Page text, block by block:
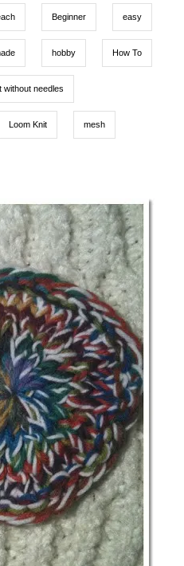
Beginner easy
hobby How To
without needles
Loom Knit mesh